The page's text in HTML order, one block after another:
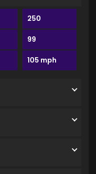
250
99
105 mph